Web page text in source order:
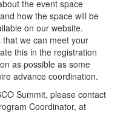
the event space
how the space will be
on our website.
we can meet your
this in the registration
as possible as some
advance coordination.
Summit, please contact
Coordinator, at